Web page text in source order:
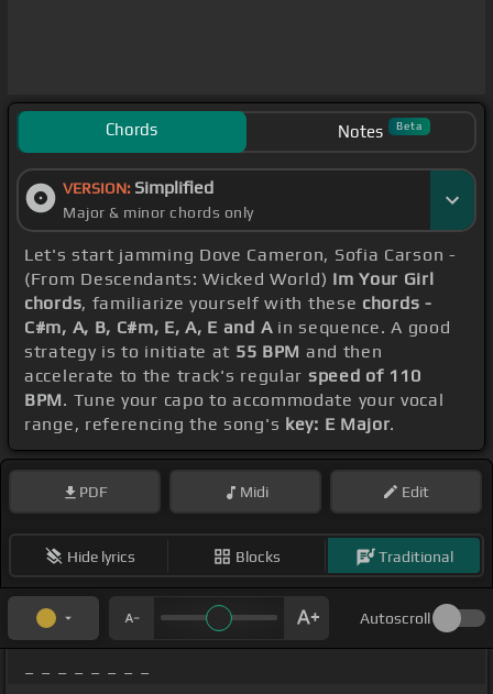
Chords Notes Beta
VERSION: Simplified
Major & minor chords only
Let's start jamming Dove Cameron, Sofia Carson -
(From Descendants: Wicked World) Im Your Girl
chords, familiarize yourself with these chords -
C#m, A, B, C#m, E, A, E and Ain sequence. A good
strategy is to initiate at 55 BPM and then
accelerate to the track's regular speed of 110
BPM. Tune your capo to accommodate your vocal
range, referencing the song's key: E Major.
PDF Midi Edit
Hide lyrics Blocks Traditional
Autoscroll